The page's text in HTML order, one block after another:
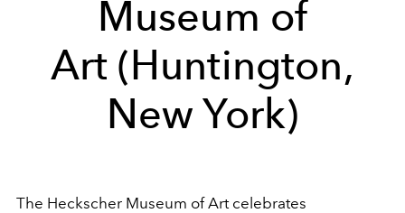
Museum of
Art (Huntington,
New York)
The Heckscher Museum of Art celebrates